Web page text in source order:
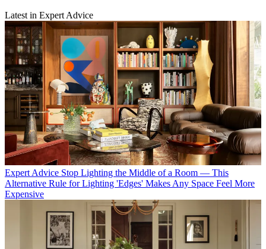
Latest in Expert Advice
Expert Advice Stop Lighting the Middle of a Room — This
Alternative Rule for Lighting 'Edges' Makes Any Space Feel More
Expensive